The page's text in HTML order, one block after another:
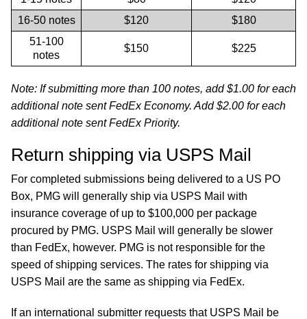
16-50 notes
$120
$180
51-100
notes
$150 $225
Note: If submitting more than 100 notes, add $1.00 for each
additional note sent FedEx Economy. Add $2.00 for each
additional note sent FedEx Priority.
Return shipping via USPS Mail
For completed submissions being delivered to a US PO
Box, PMG will generally ship via USPS Mail with
insurance coverage of up to $100,000 per package
procured by PMG. USPS Mail will generally be slower
than FedEx, however. PMG is not responsible for the
speed of shipping services. The rates for shipping via
USPS Mail are the same as shipping via FedEx.
If an international submitter requests that USPS Mail be